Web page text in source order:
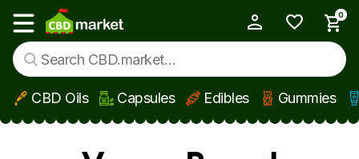
Skip to main content
Show main menu
0
CBD Oils Capsules Edibles Gummies